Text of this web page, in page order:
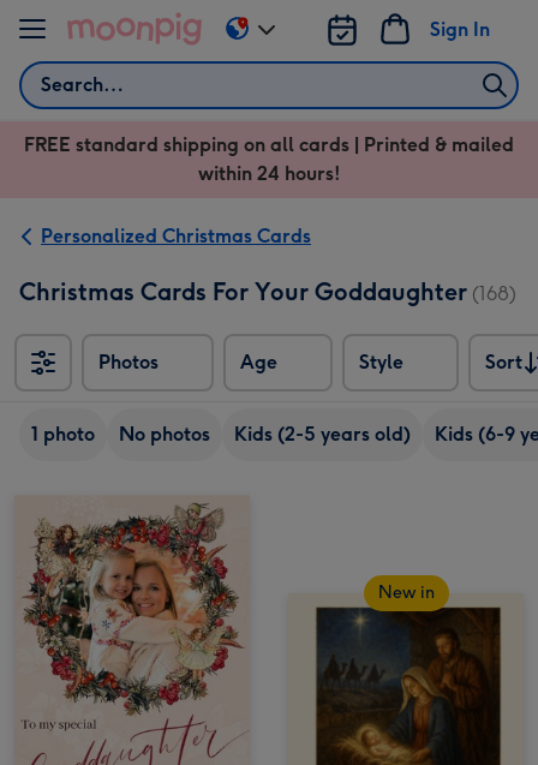
Skip to content
Search
Sign In
Change
delivery
US
&
FREE standard shipping on all cards | Printed & mailed
within 24 hours!
Personalized Christmas Cards
Christmas Cards For Your Goddaughter (168)
Photos Age Style
Sort
Sort
1 photo No photos Kids (2-5 years old) Kids (6-9
New in